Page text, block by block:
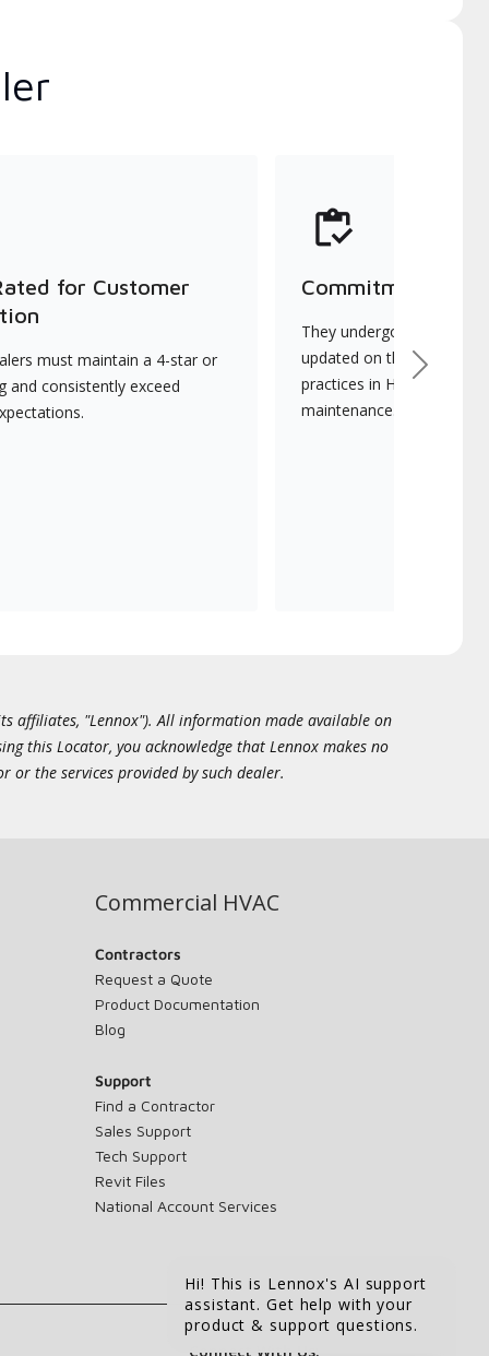
for Customer
must maintain a 4-star or
and consistently exceed
Commitment to
They undergo
updated on the latest
practices in HVAC
maintenance.
Next
affiliates, "Lennox"). All information made available on
this Locator, you acknowledge that Lennox makes no
the services provided by such dealer.
Commercial HVAC
Contractors
Request a Quote
Product Documentation
Blog
Support
Find a Contractor
Sales Support
Tech Support
Revit Files
National Account Services
Connect With Us:
Hi! This is Lennox's AI support
assistant. Get help with your
product & support questions.